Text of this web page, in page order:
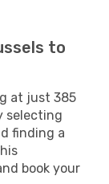
to
at just 385
selecting
finding a
book your